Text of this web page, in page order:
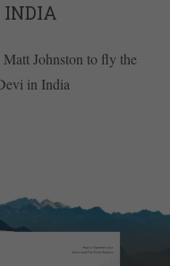
INDIA
Johnston to fly the
in India